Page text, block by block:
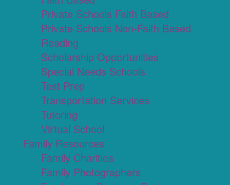
Private Schools Faith Based
Private Schools Non-Faith Based
Reading
Scholarship Opportunities
Special Needs Schools
Test Prep
Transportation Services
Tutoring
Virtual School
Family Resources
Family Charities
Family Photographers